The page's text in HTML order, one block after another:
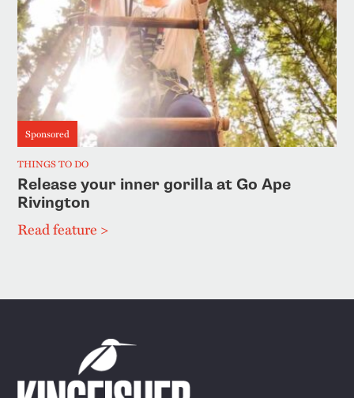
Sponsored
THINGS TO DO
Release your inner gorilla at Go Ape
Rivington
Read feature >